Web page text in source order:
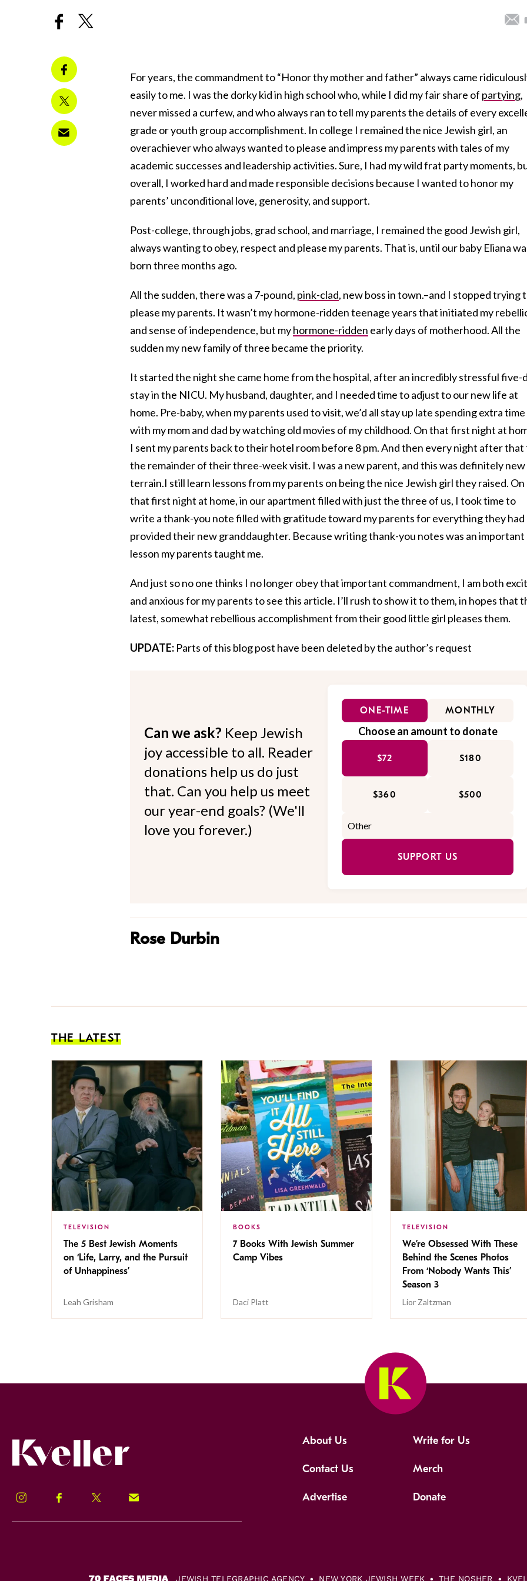
For years, the commandment to “Honor thy mother and father” always came
easily to me. I was the dorky kid in high school who, while I did my fair share of partying,
never missed a curfew, and who always ran to tell my parents the details of every
grade or youth group accomplishment. In college I remained the nice Jewish girl, an
overachiever who always wanted to please and impress my parents with tales of my
academic successes and leadership activities. Sure, I had my wild frat party moments,
overall, I worked hard and made responsible decisions because I wanted to honor my
parents’ unconditional love, generosity, and support.
Post-college, through jobs, grad school, and marriage, I remained the good Jewish girl,
always wanting to obey, respect and please my parents. That is, until our baby Eliana
born three months ago.
All the sudden, there was a 7-pound, pink-clad, new boss in town.–and I stopped trying
please my parents. It wasn’t my hormone-ridden teenage years that initiated my
and sense of independence, but myhormone-ridden early days of motherhood. All the
sudden my new family of three became the priority.
It started the night she came home from the hospital, after an incredibly stressful five-
stay in the NICU. My husband, daughter, and I needed time to adjust to our new life at
home. Pre-baby, when my parents used to visit, we’d all stay up late spending extra time
with my mom and dad by watching old movies of my childhood. On that first night at
I sent my parents back to their hotel room before 8 pm. And then every night after
the remainder of their three-week visit. I was a new parent, and this was definitely new
terrain.I still learn lessons from my parents on being the nice Jewish girl they raised. On
that first night at home, in our apartment filled with just the three of us, I took time to
write a thank-you note filled with gratitude toward my parents for everything they had
provided their new granddaughter. Because writing thank-you notes was an important
lesson my parents taught me.
And just so no one thinks I no longer obey that important commandment, I am both
and anxious for my parents to see this article. I’ll rush to show it to them, in hopes that
latest, somewhat rebellious accomplishment from their good little girl pleases them.
UPDATE: Parts of this blog post have been deleted by the author’s request
Can we ask? Keep Jewish
joy accessible to all. Reader
donations help us do just
that. Can you help us meet
our year-end goals? (We'll
love you forever.)
ONE-TIME MONTHLY
Choose an amount to donate
$72 $180
$360 $500
SUPPORT US
Rose Durbin
THE LATEST
TELEVISION
The 5 Best Jewish Moments
on ‘Life, Larry, and the Pursuit
of Unhappiness’
Leah Grisham
BOOKS
7 Books With Jewish Summer
Camp Vibes
Daci Platt
TELEVISION
We’re Obsessed With These
Behind the Scenes Photos
From ‘Nobody Wants This’
Season 3
Lior Zaltzman
Instagram Facebook Twitter Signup!
About Us Write for Us
Contact Us Merch
Advertise Donate
JEWISH TELEGRAPHIC AGENCY NEW YORK JEWISH WEEK THE NOSHER